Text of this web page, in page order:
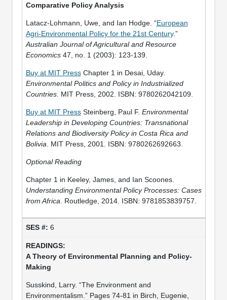
Comparative Policy Analysis
Latacz‐Lohmann, Uwe, and Ian Hodge. “European
Agri‐Environmental Policy for the 21st Century.”
Australian Journal of Agricultural and Resource
Economics47, no. 1 (2003): 123-139.
Buy at MIT PressChapter 1 in Desai, Uday.
Environmental Politics and Policy in Industrialized
Countries. MIT Press, 2002. ISBN: 9780262042109.
Buy at MIT PressSteinberg, Paul F. Environmental
Leadership in Developing Countries: Transnational
Relations and Biodiversity Policy in Costa Rica and
Bolivia . MIT Press, 2001. ISBN: 9780262692663.
Optional Reading
Chapter 1 in Keeley, James, and Ian Scoones.
Understanding Environmental Policy Processes: Cases
from Africa . Routledge, 2014. ISBN: 9781853839757.
6
A Theory of Environmental Planning and Policy-
Making
Susskind, Larry. “The Environment and
Environmentalism.” Pages 74-81 in Birch, Eugenie,